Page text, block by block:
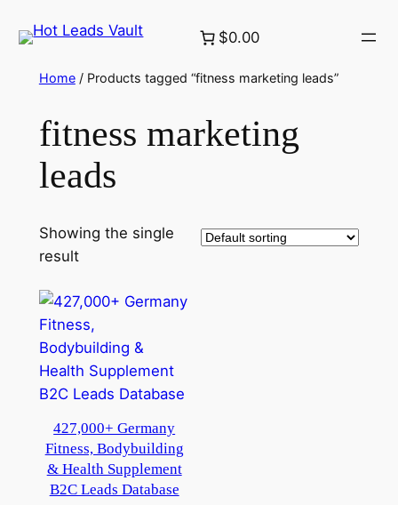
to
$0.00
Home/ Products tagged “fitness marketing leads”
fitness marketing
leads
Showing the single
result
427,000+ Germany
Fitness, Bodybuilding
& Health Supplement
B2C Leads Database